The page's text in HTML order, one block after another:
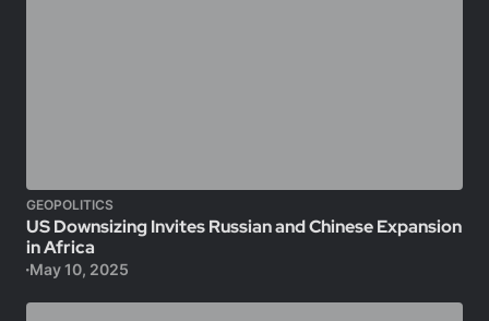
GEOPOLITICS
US Downsizing Invites Russian and Chinese Expansion
in Africa
May 10, 2025